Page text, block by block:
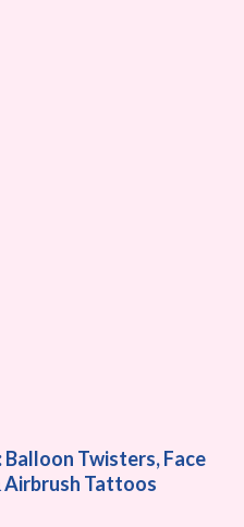
Twisters, Face
Airbrush Tattoos